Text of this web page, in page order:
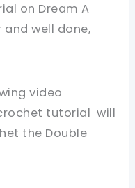
on Dream A
well done,
video
tutorial will
the Double